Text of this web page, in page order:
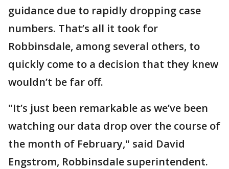
guidance due to rapidly dropping case
numbers. That’s all it took for
Robbinsdale, among several others, to
quickly come to a decision that they knew
wouldn’t be far off.
"It’s just been remarkable as we’ve been
watching our data drop over the course of
the month of February," said David
Engstrom, Robbinsdale superintendent.